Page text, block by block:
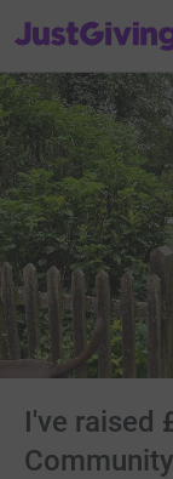
JustGiving’s
I've raised